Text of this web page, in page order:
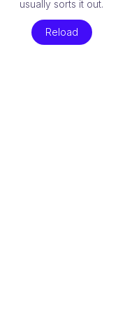
usually sorts it out.
Reload